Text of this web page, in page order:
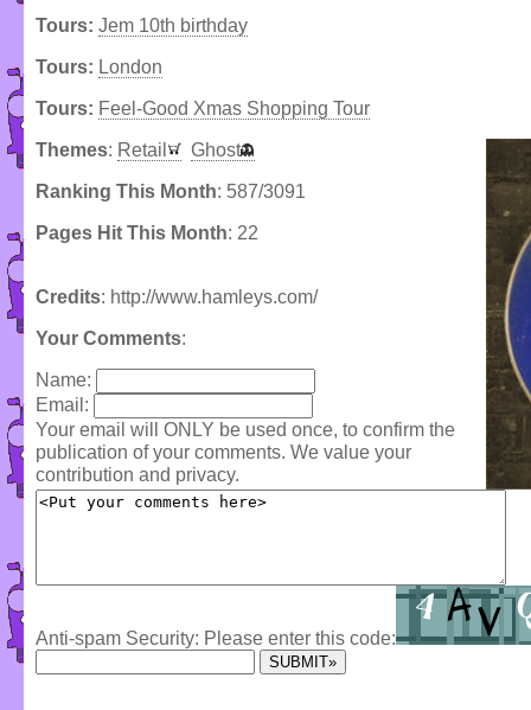
Tours: Jem 10th birthday
Tours: London
Tours: Feel-Good Xmas Shopping Tour
Themes: Retail Ghost
Ranking This Month: 587/3091
Pages Hit This Month: 22
Credits: http://www.hamleys.com/
Your Comments:
Name:
Email:
Your email will ONLY be used once, to confirm the
publication of your comments. We value your
contribution and privacy.
Anti-spam Security: Please enter this code: